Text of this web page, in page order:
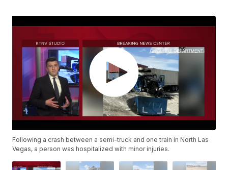
Following a crash between a semi-truck and one train in North Las
Vegas, a person was hospitalized with minor injuries.